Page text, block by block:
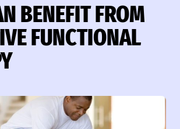
BENEFIT FROM
FUNCTIONAL